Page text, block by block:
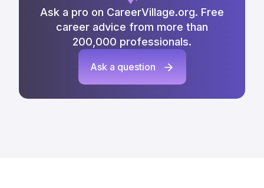
Ask a pro on CareerVillage.org. Free
career advice from more than
200,000 professionals.
Ask a question